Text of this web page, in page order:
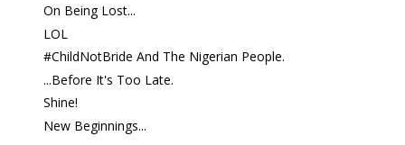
On Being Lost...
LOL
#ChildNotBride And The Nigerian People.
...Before It's Too Late.
Shine!
New Beginnings...